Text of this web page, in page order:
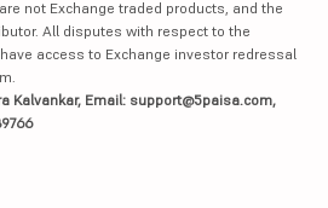
not Exchange traded products, and the
All disputes with respect to the
access to Exchange investor redressal
Kalvankar, Email: support@5paisa.com,